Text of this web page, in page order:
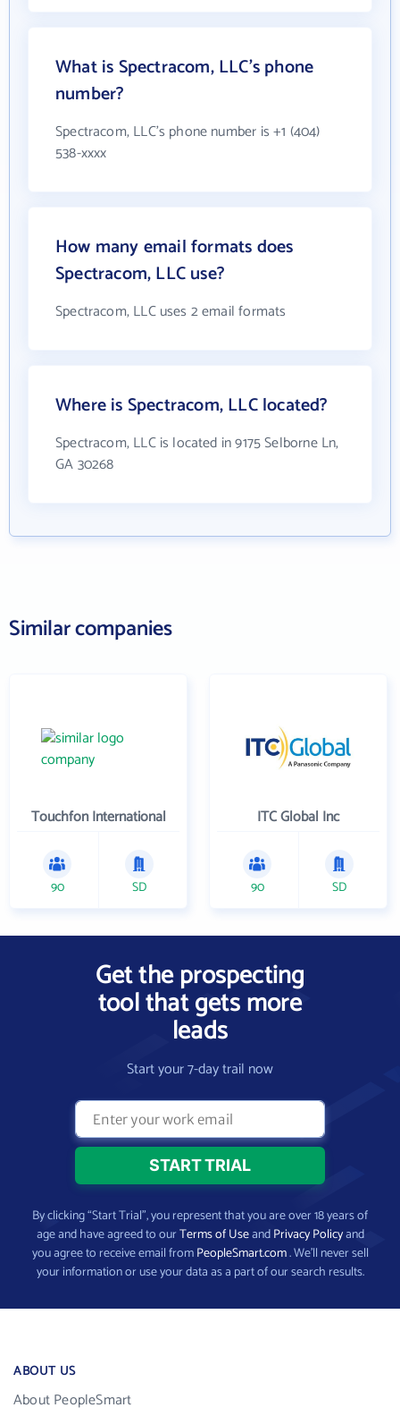
What is Spectracom, LLC's phone
number?
Spectracom, LLC's phone number is +1 (404)
538-xxxx
How many email formats does
Spectracom, LLC use?
Spectracom, LLC uses 2 email formats
Where is Spectracom, LLC located?
Spectracom, LLC is located in 9175 Selborne Ln,
GA 30268
Similar companies
Touchfon International
90 SD
ITC Global Inc
90 SD
Get the prospecting
tool that gets more
leads
Start your 7-day trail now
By clicking “Start Trial”, you represent that you are over 18 years of
age and have agreed to ourTerms of UseandPrivacy Policyand
you agree to receive email fromPeopleSmart.com. We’ll never sell
your information or use your data as a part of our search results.
ABOUT US
About PeopleSmart